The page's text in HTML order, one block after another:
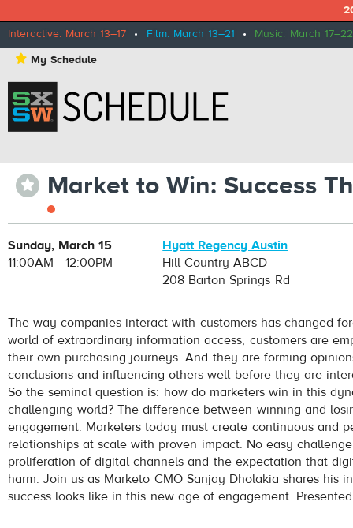
Interactive: March 13–17 • Film: March 13–21 • Music: March 17–22
⋆ My Schedule
⋆ Market to Win: Success
Sunday, March 15
11:00AM - 12:00PM
Hyatt Regency Austin
Hill Country ABCD
208 Barton Springs Rd
The way companies interact with customers has changed
world of extraordinary information access, customers are
their own purchasing journeys. And they are forming
conclusions and influencing others well before they are
So the seminal question is: how do marketers win in this
challenging world? The difference between winning and
engagement. Marketers today must create continuous and
relationships at scale with proven impact. No easy
proliferation of digital channels and the expectation that
harm. Join us as Marketo CMO Sanjay Dholakia shares his
success looks like in this new age of engagement.